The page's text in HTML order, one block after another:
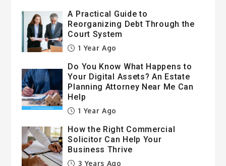
A Practical Guide to
Reorganizing Debt Through the
Court System
1 Year Ago
Do You Know What Happens to
Your Digital Assets? An Estate
Planning Attorney Near Me Can
Help
1 Year Ago
How the Right Commercial
Solicitor Can Help Your
Business Thrive
3 Years Ago